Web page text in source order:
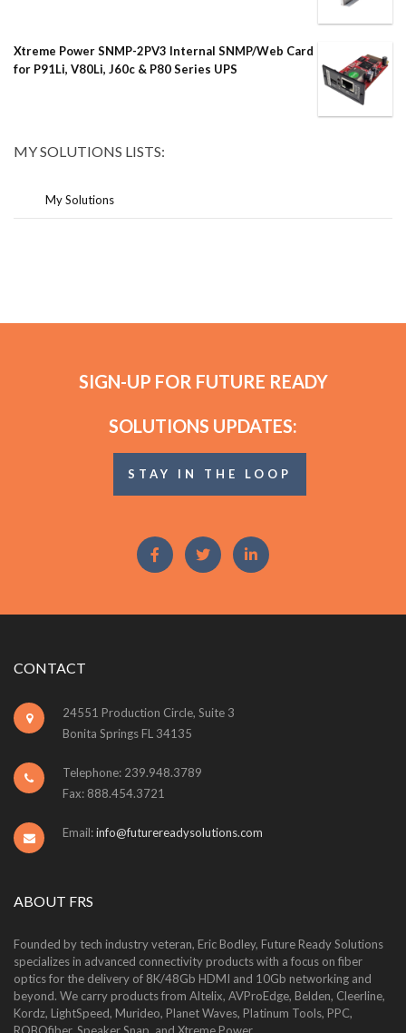
Xtreme Power SNMP-2PV3 Internal SNMP/Web Card
for P91Li, V80Li, J60c & P80 Series UPS
MY SOLUTIONS LISTS:
My Solutions
SIGN-UP FOR FUTURE READY
SOLUTIONS UPDATES:
STAY IN THE LOOP
CONTACT
24551 Production Circle, Suite 3
Bonita Springs FL 34135
Telephone: 239.948.3789
Fax: 888.454.3721
Email:info@futurereadysolutions.com
ABOUT FRS
Founded by tech industry veteran, Eric Bodley, Future Ready Solutions
specializes in advanced connectivity products with a focus on fiber
optics for the delivery of 8K/48Gb HDMI and 10Gb networking and
beyond. We carry products from Altelix, AVProEdge, Belden, Cleerline,
Kordz, LightSpeed, Murideo, Planet Waves, Platinum Tools, PPC,